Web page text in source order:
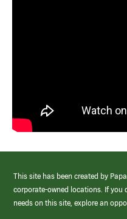
This site has been created by
corporate-owned locations. If you
needs on this site, explore an